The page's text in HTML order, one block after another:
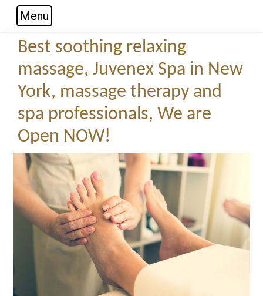
Skip to main navigation
Skip to main content
Menu
Best soothing relaxing
massage, Juvenex Spa in New
York, massage therapy and
spa professionals, We are
Open NOW!